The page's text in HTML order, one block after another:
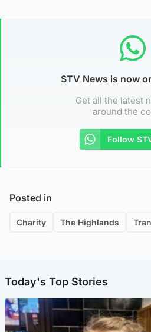
STV News is now
Get all the latest
around the
Follow
Posted in
Charity The Highlands
Today's Top Stories